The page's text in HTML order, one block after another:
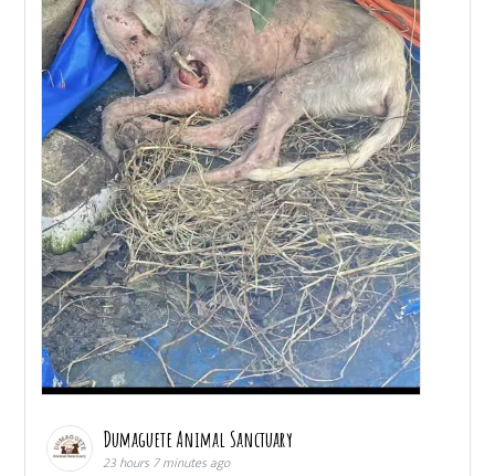
Dumaguete Animal Sanctuary
23 hours 7 minutes ago